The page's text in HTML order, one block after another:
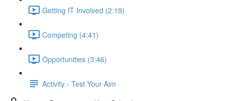
Getting IT Involved (2:19)
Competing (4:41)
Opportunities (3:46)
Activity - Test Your Aim